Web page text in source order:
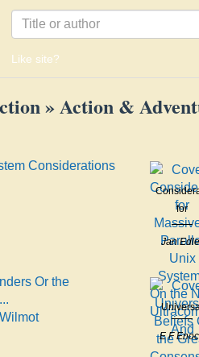
Like site?
» Action &
Considerations
for
Parallel
Unix
On the
And
Jan
Or the
Beliefs
the
E F
Burr